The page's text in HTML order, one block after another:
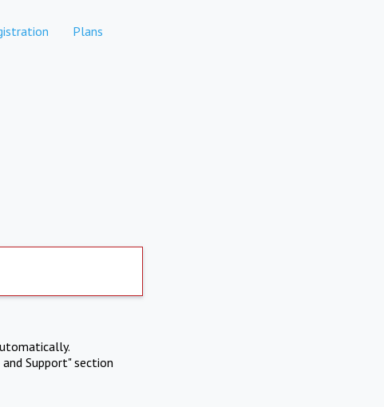
Plans
Support" section